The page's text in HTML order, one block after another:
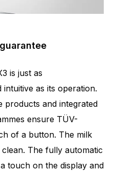
is just as
as its operation.
products and integrated
ensure TÜV-
of a button. The milk
The fully automatic
touch on the display and